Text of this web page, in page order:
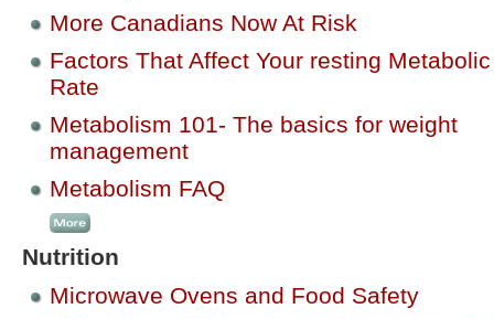
More Canadians Now At Risk
Factors That Affect Your resting Metabolic
Rate
Metabolism 101- The basics for weight
management
Metabolism FAQ
Nutrition
Microwave Ovens and Food Safety